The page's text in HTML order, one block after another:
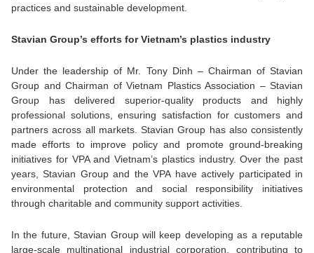
practices and sustainable development.
Stavian Group’s efforts for Vietnam’s plastics industry
Under the leadership of Mr. Tony Dinh – Chairman of Stavian
Group and Chairman of Vietnam Plastics Association – Stavian
Group has delivered superior-quality products and highly
professional solutions, ensuring satisfaction for customers and
partners across all markets. Stavian Group has also consistently
made efforts to improve policy and promote ground-breaking
initiatives for VPA and Vietnam’s plastics industry. Over the past
years, Stavian Group and the VPA have actively participated in
environmental protection and social responsibility initiatives
through charitable and community support activities.
In the future, Stavian Group will keep developing as a reputable
large-scale multinational industrial corporation, contributing to